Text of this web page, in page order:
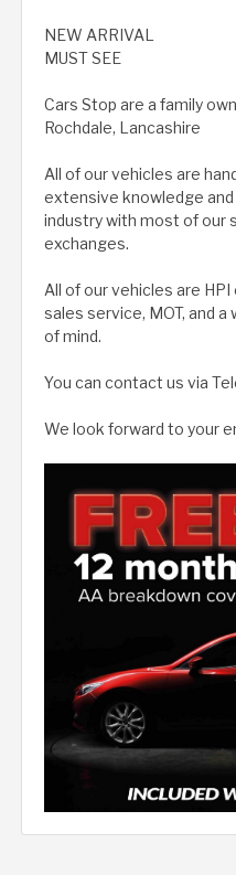
NEW ARRIVAL
MUST SEE
Cars Stop are a family
Rochdale, Lancashire
All of our vehicles are
extensive knowledge
industry with most of our
exchanges.
All of our vehicles are
sales service, MOT, and
of mind.
You can contact us via
We look forward to your